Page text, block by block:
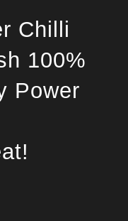
Chilli
100%
Power